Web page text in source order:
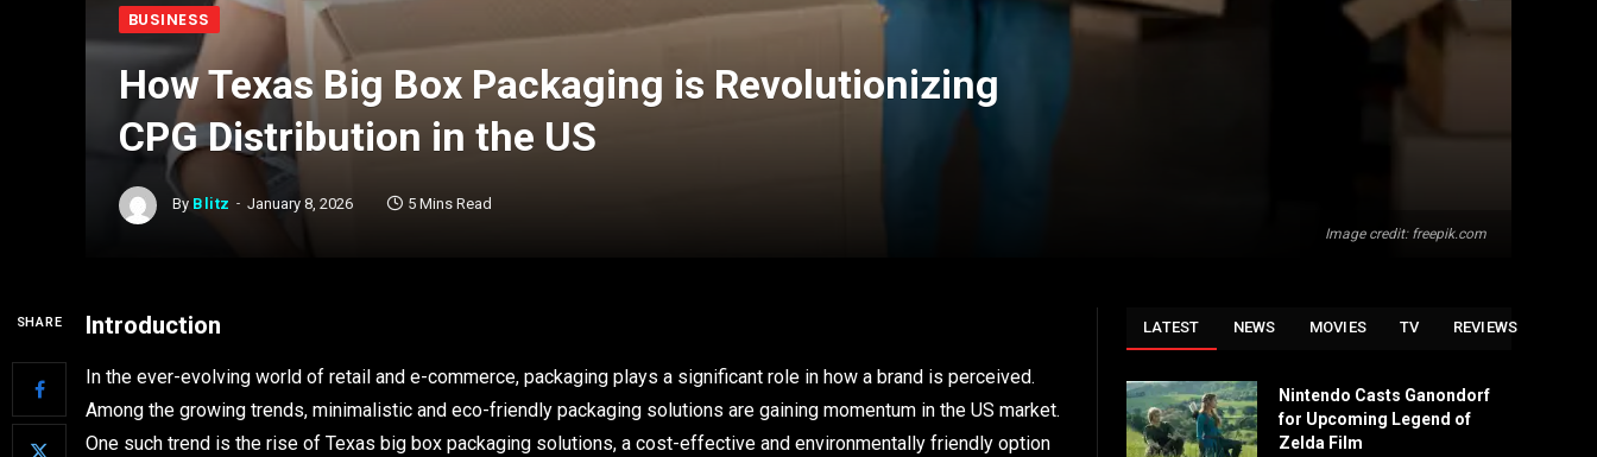
Image credit: freepik.com
BUSINESS
How Texas Big Box Packaging is Revolutionizing
CPG Distribution in the US
By Blitz January 8, 2026 5 Mins Read
SHARE Introduction
In the ever-evolving world of retail and e-commerce, packaging plays a significant role in how a brand is perceived.
Among the growing trends, minimalistic and eco-friendly packaging solutions are gaining momentum in the US market.
One such trend is the rise of Texas big box packaging solutions, a cost-effective and environmentally friendly option
LATEST NEWS MOVIES TV REVIEWS
Nintendo Casts Ganondorf
for Upcoming Legend of
Zelda Film